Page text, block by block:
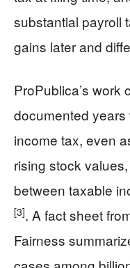
substantial payroll
gains later and
ProPublica’s work
documented
income tax, even
rising stock
between taxable
[3]. A fact sheet
Fairness